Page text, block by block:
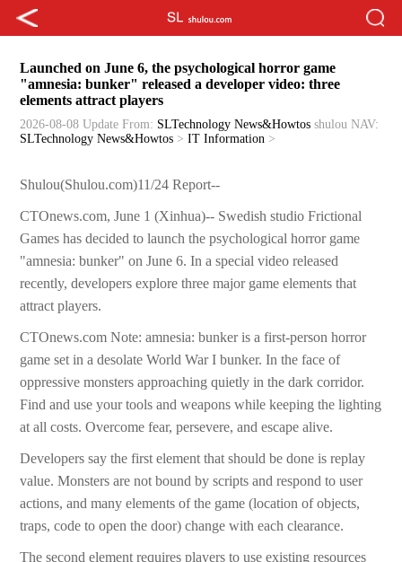
Launched on June 6, the psychological horror game
"amnesia: bunker" released a developer video: three
elements attract players
2026-08-08 Update From: SLTechnology News&Howtos shulou NAV:
SLTechnology News&Howtos >IT Information >
Shulou(Shulou.com)11/24 Report--
CTOnews.com, June 1 (Xinhua)-- Swedish studio Frictional
Games has decided to launch the psychological horror game
"amnesia: bunker" on June 6. In a special video released
recently, developers explore three major game elements that
attract players.
CTOnews.com Note: amnesia: bunker is a first-person horror
game set in a desolate World War I bunker. In the face of
oppressive monsters approaching quietly in the dark corridor.
Find and use your tools and weapons while keeping the lighting
at all costs. Overcome fear, persevere, and escape alive.
Developers say the first element that should be done is replay
value. Monsters are not bound by scripts and respond to user
actions, and many elements of the game (location of objects,
traps, code to open the door) change with each clearance.
The second element requires players to use existing resources